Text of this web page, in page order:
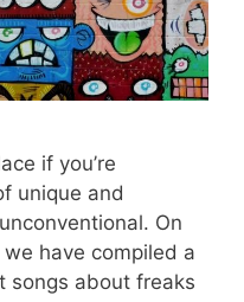
if you’re
unique and
On
have compiled a
songs about freaks